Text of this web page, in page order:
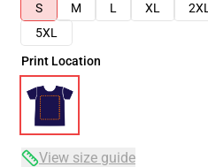
S
M L XL 2XL
5XL
Print Location
View size guide